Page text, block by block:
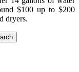
$100 up to $200
dryers.